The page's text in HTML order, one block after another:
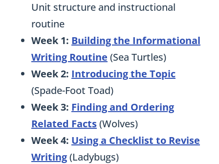
Unit structure and instructional
routine
Week 1: Building the Informational
Writing Routine (Sea Turtles)
Week 2: Introducing the Topic
(Spade-Foot Toad)
Week 3: Finding and Ordering
Related Facts(Wolves)
Week 4: Using a Checklist to Revise
Writing(Ladybugs)